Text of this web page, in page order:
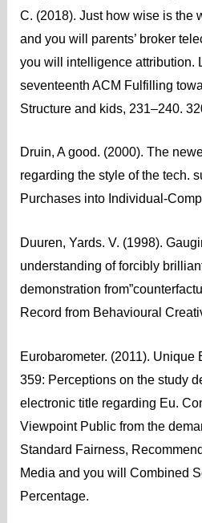
C. (2018). Just how wise is the
and you will parents’ broker
you will intelligence attribution.
seventeenth ACM Fulfilling
Structure and kids, 231–240.
Druin, A good. (2000). The
regarding the style of the tech.
Purchases into Individual-
Duuren, Yards. V. (1998).
understanding of forcibly
demonstration
Record from Behavioural
Eurobarometer. (2011). Unique
359: Perceptions on the study
electronic title regarding Eu.
Viewpoint Public from the
Standard Fairness,
Media and you will Combined
Percentage.